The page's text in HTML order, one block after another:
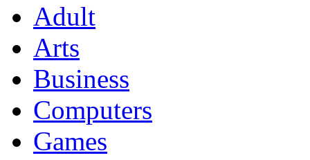
Adult
Arts
Business
Computers
Games